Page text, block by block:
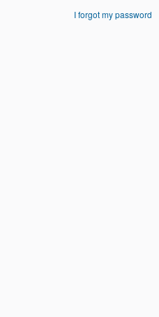
I forgot my password